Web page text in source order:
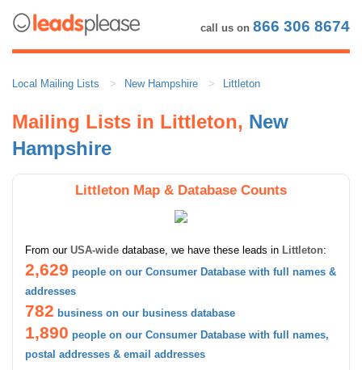
call us on 866 306 8674
Local Mailing Lists New Hampshire Littleton
Mailing Lists in Littleton, New
Hampshire
Littleton Map & Database Counts
From our USA-wide database, we have these leads in Littleton:
2,629 people on our Consumer Database with full names &
addresses
782 business on our business database
1,890 people on our Consumer Database with full names,
postal addresses & email addresses